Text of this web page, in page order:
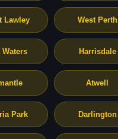
Lawley West Perth
Waters Harrisdale
Atwell
Park Darlington